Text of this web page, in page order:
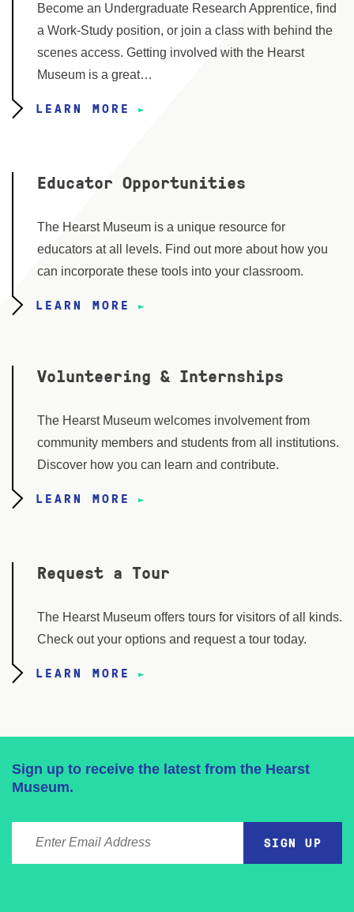
Become an Undergraduate Research Apprentice, find
a Work-Study position, or join a class with behind the
scenes access. Getting involved with the Hearst
Museum is a great…
LEARN MORE
Educator Opportunities
The Hearst Museum is a unique resource for
educators at all levels. Find out more about how you
can incorporate these tools into your classroom.
LEARN MORE
Volunteering & Internships
The Hearst Museum welcomes involvement from
community members and students from all institutions.
Discover how you can learn and contribute.
LEARN MORE
Request a Tour
The Hearst Museum offers tours for visitors of all kinds.
Check out your options and request a tour today.
LEARN MORE
Sign up to receive the latest from the Hearst
Museum.